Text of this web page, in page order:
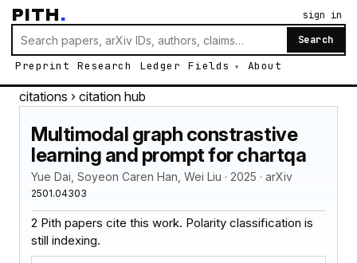
PITH.
Search
Preprint Research Ledger Fields About
sign in
citations › citation hub
Multimodal graph constrastive
learning and prompt for chartqa
Yue Dai, Soyeon Caren Han, Wei Liu · 2025 · arXiv
2501.04303
2 Pith papers cite this work. Polarity classification is
still indexing.